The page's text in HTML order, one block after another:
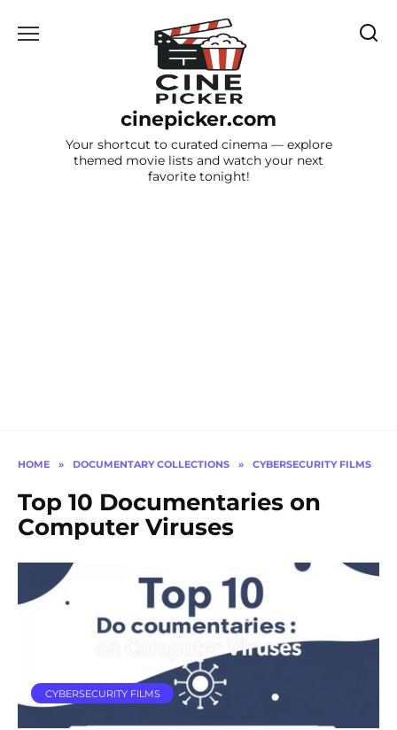
cinepicker.com
Your shortcut to curated cinema — explore
themed movie lists and watch your next
favorite tonight!
HOME » DOCUMENTARY COLLECTIONS » CYBERSECURITY FILMS
Top 10 Documentaries on
Computer Viruses
CYBERSECURITY FILMS